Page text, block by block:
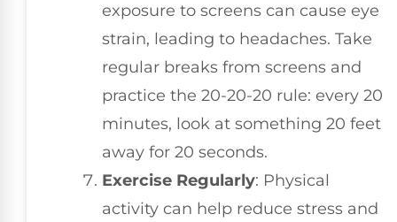
exposure to screens can cause eye
strain, leading to headaches. Take
regular breaks from screens and
practice the 20-20-20 rule: every 20
minutes, look at something 20 feet
away for 20 seconds.
Exercise Regularly: Physical
activity can help reduce stress and